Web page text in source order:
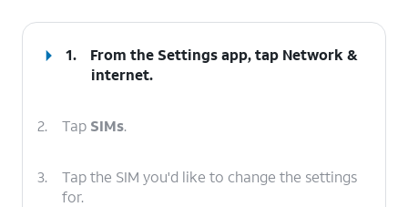
1. From the Settings app, tap Network &
internet.
2. Tap SIMs.
3.
Tap the SIM you'd like to change the settings
for.